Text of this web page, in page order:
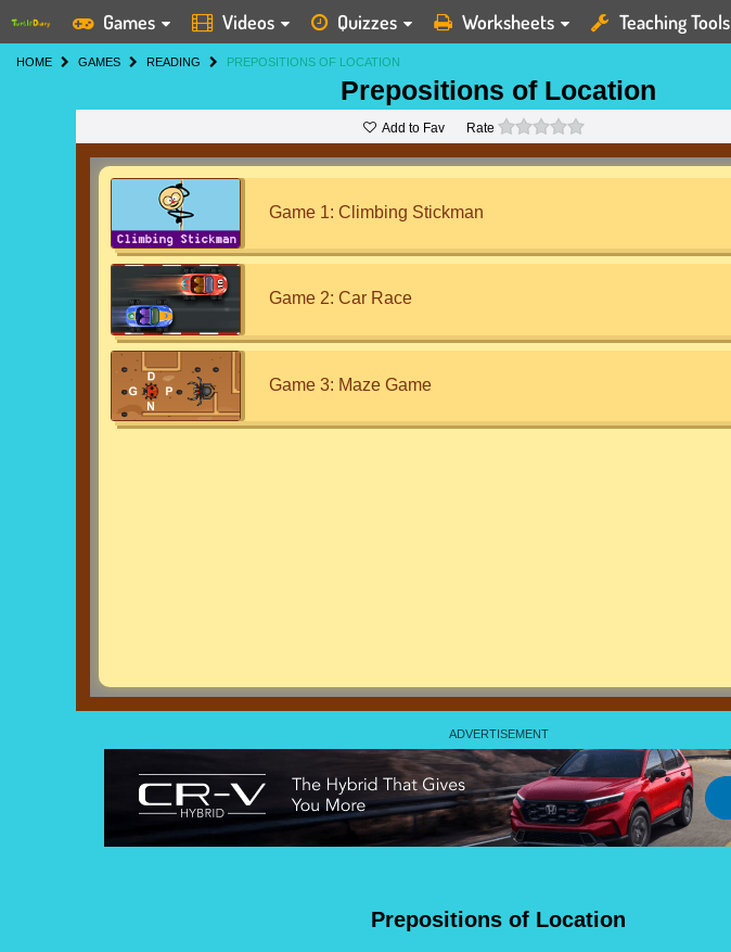
Games Videos Quizzes Worksheets Teaching Tools
HOME GAMES READING PREPOSITIONS OF LOCATION
Prepositions of Location
Add to Fav Rate
Game 1: Climbing Stickman
Game 2: Car Race
Game 3: Maze Game
Prepositions of Location